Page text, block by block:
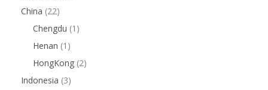
China (22)
Chengdu (1)
Henan (1)
HongKong (2)
Indonesia (3)